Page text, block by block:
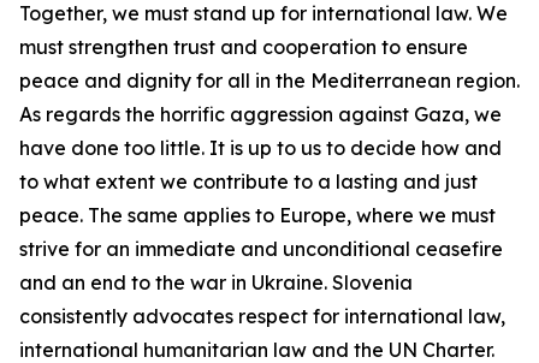
Together, we must stand up for international law. We
must strengthen trust and cooperation to ensure
peace and dignity for all in the Mediterranean region.
As regards the horrific aggression against Gaza, we
have done too little. It is up to us to decide how and
to what extent we contribute to a lasting and just
peace. The same applies to Europe, where we must
strive for an immediate and unconditional ceasefire
and an end to the war in Ukraine. Slovenia
consistently advocates respect for international law,
international humanitarian law and the UN Charter.